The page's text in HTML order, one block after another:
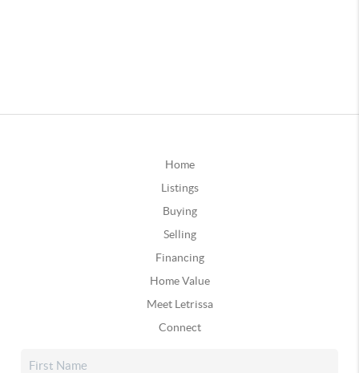
Home
Listings
Buying
Selling
Financing
Home Value
Meet Letrissa
Connect